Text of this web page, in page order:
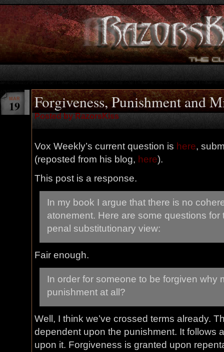
Forgiveness, Punishment and
Posted by RazorsKiss
MAR
19
Vox Weekly’s current question is here,
(reposted from his blog, here).
This post is a response.
In my book I argue that there is no
atonement. Here are some questions
penal substitutionary view:
Fair enough.
In order for someone to be forgiven why
punishment at all?
Well, I think we’ve crossed terms already.
dependent upon the punishment. It follows
upon it. Forgiveness is granted upon